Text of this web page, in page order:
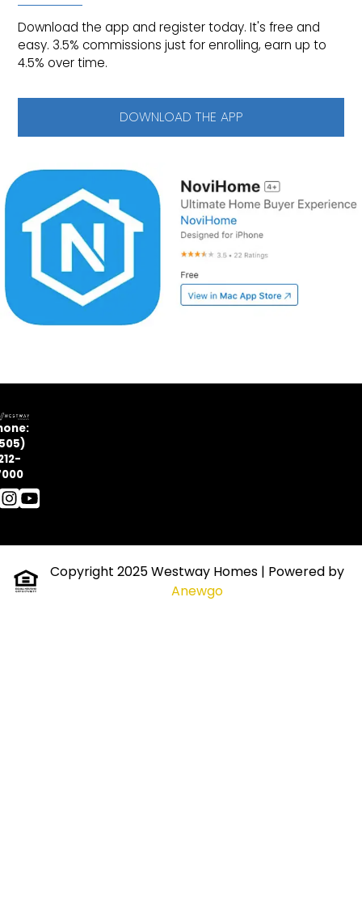
Download the app and register today. It's free and
easy. 3.5% commissions just for enrolling, earn up to
4.5% over time.
DOWNLOAD THE APP
Copyright 2025 Westway Homes | Powered by
Anewgo